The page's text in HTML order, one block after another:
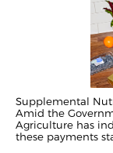
Supplemental
Amid the
Agriculture has
these payments